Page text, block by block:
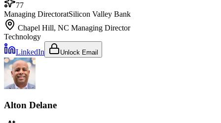
77
Managing DirectoratSilicon Valley Bank
Chapel Hill, NC Managing Director
Technology
LinkedIn
Unlock Email
Alton Delane